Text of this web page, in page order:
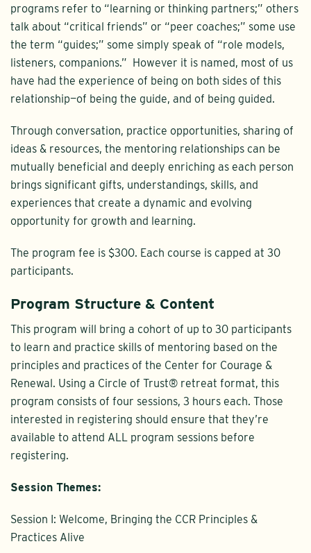
programs refer to “learning or thinking partners;” others
talk about “critical friends” or “peer coaches;” some use
the term “guides;” some simply speak of “role models,
listeners, companions.” However it is named, most of us
have had the experience of being on both sides of this
relationship—of being the guide, and of being guided.
Through conversation, practice opportunities, sharing of
ideas & resources, the mentoring relationships can be
mutually beneficial and deeply enriching as each person
brings significant gifts, understandings, skills, and
experiences that create a dynamic and evolving
opportunity for growth and learning.
The program fee is $300. Each course is capped at 30
participants.
Program Structure & Content
This program will bring a cohort of up to 30 participants
to learn and practice skills of mentoring based on the
principles and practices of the Center for Courage &
Renewal. Using a Circle of Trust® retreat format, this
program consists of four sessions, 3 hours each. Those
interested in registering should ensure that they’re
available to attend ALL program sessions before
registering.
Session Themes:
Session I: Welcome, Bringing the CCR Principles &
Practices Alive